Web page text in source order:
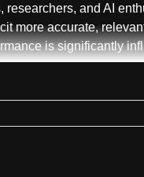
and AI
more accurate,
is significantly
dramatically alter an